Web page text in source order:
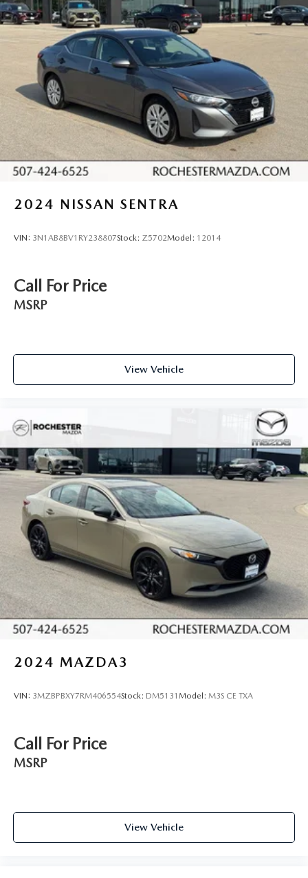
18" 5-arm alloy wheels
Full-size spare tire
Servotronic vehicle speed-sensitive pwr rack & pinion
steering
Pwr vented front & solid rear disc brakes
4-wheel anti-lock brake system w/electronic rear brake
force distribution
Dual polished exhaust
Tool kit
2024 NISSAN SENTRA
VIN: 3N1AB8BV1RY238807Stock: Z5702Model: 12014
Call For Price
MSRP
View Vehicle
2024 MAZDA3
VIN: 3MZBPBXY7RM406554Stock: DM5131 Model: M3S CE TXA
Call For Price
MSRP
View Vehicle